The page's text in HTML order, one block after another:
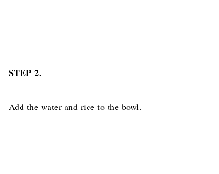
STEP 2.
Add the water and rice to the bowl.